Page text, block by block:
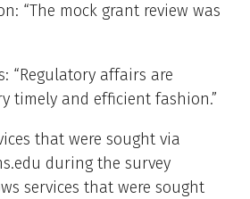
“The mock grant review was
“Regulatory affairs are
timely and efficient fashion.”
that were sought via
during the survey
services that were sought